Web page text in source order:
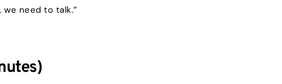
need to talk.”